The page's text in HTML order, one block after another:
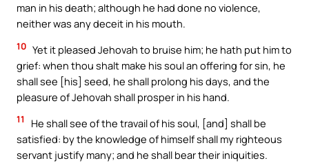
man in his death; although he had done no violence,
neither was any deceit in his mouth.
10 Yet it pleased Jehovah to bruise him; he hath put him to
grief: when thou shalt make his soul an offering for sin, he
shall see [his] seed, he shall prolong his days, and the
pleasure of Jehovah shall prosper in his hand.
11
He shall see of the travail of his soul, [and] shall be
satisfied: by the knowledge of himself shall my righteous
servant justify many; and he shall bear their iniquities.